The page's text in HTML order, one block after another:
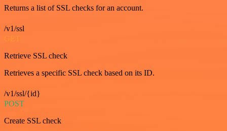
Returns a list of SSL checks for an account.
/v1/ssl
GET
Retrieve SSL check
Retrieves a specific SSL check based on its ID.
/v1/ssl/{id}
POST
Create SSL check